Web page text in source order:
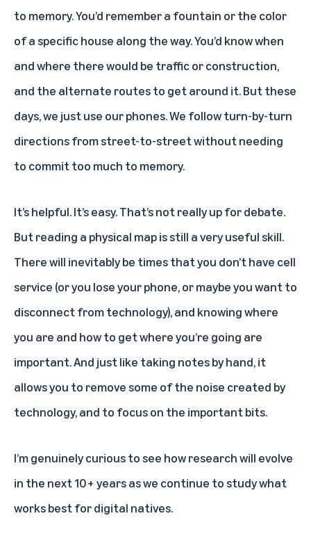
to memory. You’d remember a fountain or the color
of a specific house along the way. You’d know when
and where there would be traffic or construction,
and the alternate routes to get around it. But these
days, we just use our phones. We follow turn-by-turn
directions from street-to-street without needing
to commit too much to memory.
It’s helpful. It’s easy. That’s not really up for debate.
But reading a physical map is still a very useful skill.
There will inevitably be times that you don’t have cell
service (or you lose your phone, or maybe you want to
disconnect from technology), and knowing where
you are and how to get where you’re going are
important. And just like taking notes by hand, it
allows you to remove some of the noise created by
technology, and to focus on the important bits.
I’m genuinely curious to see how research will evolve
in the next 10+ years as we continue to study what
works best for digital natives.